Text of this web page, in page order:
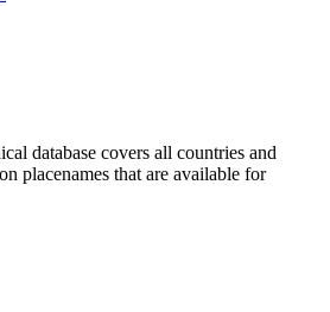
database covers all countries and
placenames that are available for